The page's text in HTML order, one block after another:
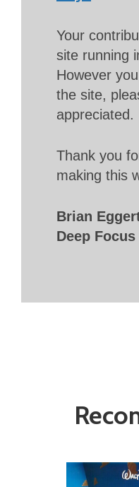
Your
site running
However
the site,
appreciated.
Thank you
making this
Brian
Deep